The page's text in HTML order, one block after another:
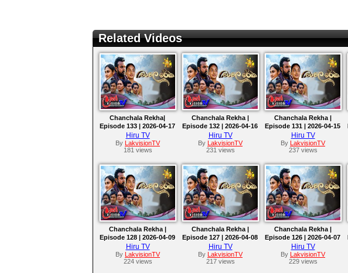
Related Videos
Chanchala Rekha|
Episode 133 | 2026-04-17
Hiru TV
By
LakvisionTV
181 views
Chanchala Rekha |
Episode 132 | 2026-04-16
Hiru TV
By
LakvisionTV
231 views
Chanchala Rekha |
Episode 131 | 2026-04-15
Hiru TV
By
LakvisionTV
237 views
Chanchala Rekha |
Episode 128 | 2026-04-09
Hiru TV
By
LakvisionTV
224 views
Chanchala Rekha |
Episode 127 | 2026-04-08
Hiru TV
By
LakvisionTV
217 views
Chanchala Rekha |
Episode 126 | 2026-04-07
Hiru TV
By
LakvisionTV
229 views